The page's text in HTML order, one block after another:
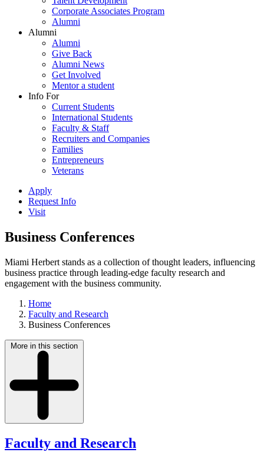
Corporate Associates Program
Alumni
Alumni
Alumni
Give Back
Alumni News
Get Involved
Mentor a student
Info For
Current Students
International Students
Faculty & Staff
Recruiters and Companies
Families
Entrepreneurs
Veterans
Apply
Request Info
Visit
Business Conferences
Miami Herbert stands as a collection of thought leaders, influencing
business practice through leading-edge faculty research and
engagement with the business community.
Home
Faculty and Research
Business Conferences
More in this section
Faculty and Research